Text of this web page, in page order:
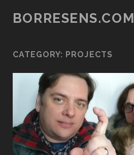
BORRESENS.COM
CATEGORY: PROJECTS